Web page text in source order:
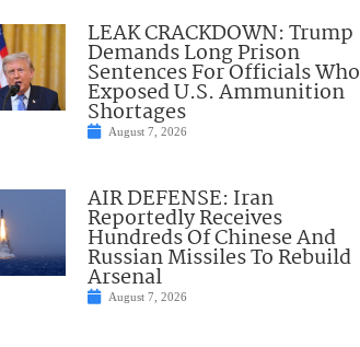
LEAK CRACKDOWN: Trump
Demands Long Prison
Sentences For Officials Who
Exposed U.S. Ammunition
Shortages
August 7, 2026
AIR DEFENSE: Iran
Reportedly Receives
Hundreds Of Chinese And
Russian Missiles To Rebuild
Arsenal
August 7, 2026